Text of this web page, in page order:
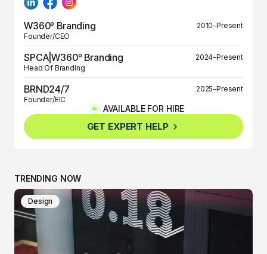
W360º Branding
2010–Present
Founder/CEO
SPCA|W360º Branding
2024–Present
Head Of Branding
BRND24/7
2025–Present
Founder/EIC
BRND360º
2025–Present
Founder/EIC
AVAILABLE FOR HIRE
GET EXPERT HELP
TRENDING NOW
Design